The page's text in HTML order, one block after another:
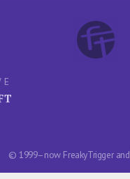
© 1999–now FreakyTrigger and